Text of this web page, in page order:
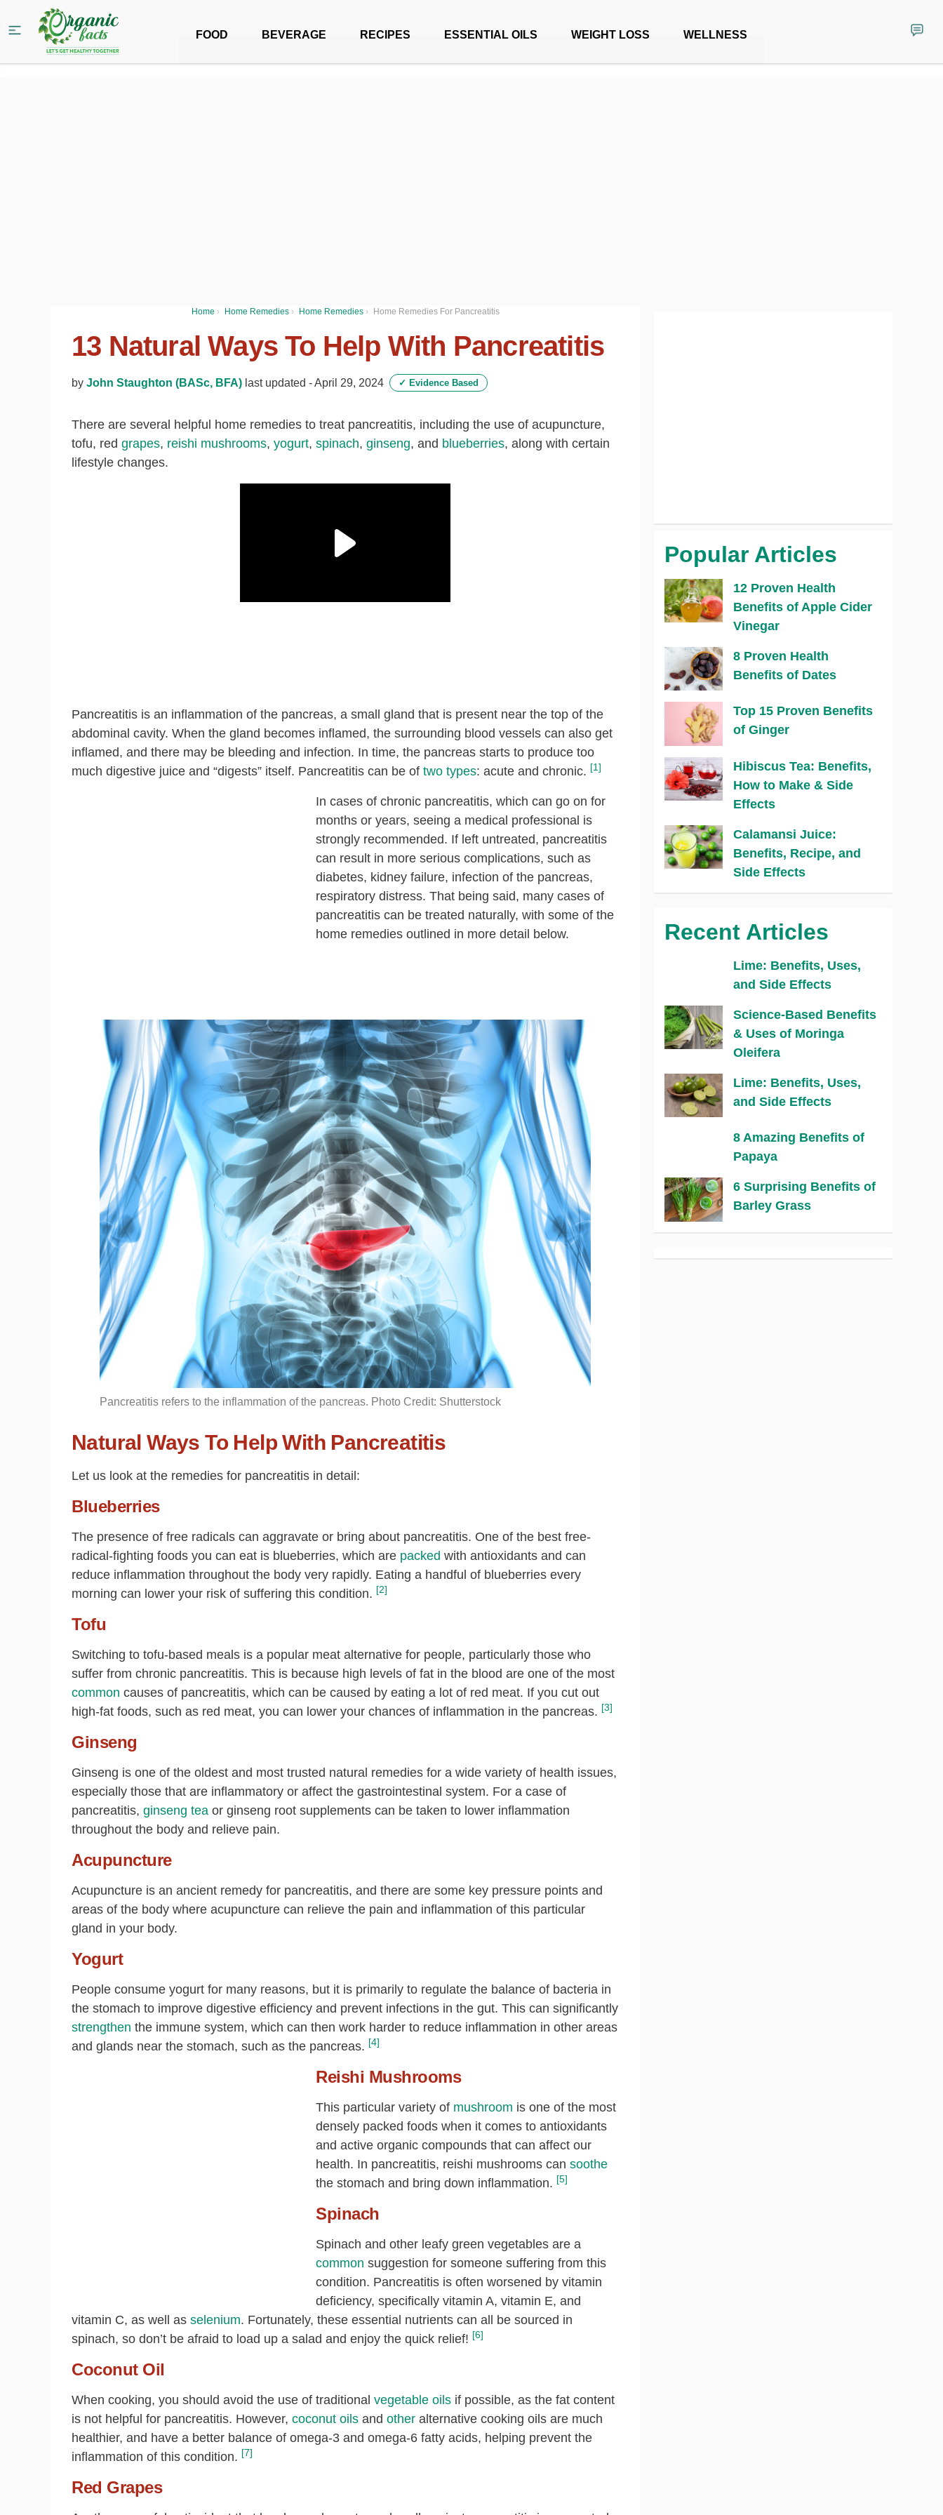
FOOD BEVERAGE RECIPES ESSENTIAL OILS WEIGHT LOSS WELLNESS
Home › Home Remedies › Home Remedies › Home Remedies For Pancreatitis
13 Natural Ways To Help With Pancreatitis
by John Staughton (BASc, BFA) last updated -April 29, 2024 ✓ Evidence Based
There are several helpful home remedies to treat pancreatitis, including the use of acupuncture,
tofu, red grapes, reishi mushrooms, yogurt, spinach, ginseng, and blueberries, along with certain
lifestyle changes.
Pancreatitis is an inflammation of the pancreas, a small gland that is present near the top of the
abdominal cavity. When the gland becomes inflamed, the surrounding blood vessels can also get
inflamed, and there may be bleeding and infection. In time, the pancreas starts to produce too
much digestive juice and “digests” itself. Pancreatitis can be of two types: acute and chronic. [1]
In cases of chronic pancreatitis, which can go on for
months or years, seeing a medical professional is
strongly recommended. If left untreated, pancreatitis
can result in more serious complications, such as
diabetes, kidney failure, infection of the pancreas,
respiratory distress. That being said, many cases of
pancreatitis can be treated naturally, with some of the
home remedies outlined in more detail below.
Pancreatitis refers to the inflammation of the pancreas. Photo Credit: Shutterstock
Natural Ways To Help With Pancreatitis
Let us look at the remedies for pancreatitis in detail:
Blueberries
The presence of free radicals can aggravate or bring about pancreatitis. One of the best free-
radical-fighting foods you can eat is blueberries, which are packed with antioxidants and can
reduce inflammation throughout the body very rapidly. Eating a handful of blueberries every
morning can lower your risk of suffering this condition. [2]
Tofu
Switching to tofu-based meals is a popular meat alternative for people, particularly those who
suffer from chronic pancreatitis. This is because high levels of fat in the blood are one of the most
common causes of pancreatitis, which can be caused by eating a lot of red meat. If you cut out
high-fat foods, such as red meat, you can lower your chances of inflammation in the pancreas. [3]
Ginseng
Ginseng is one of the oldest and most trusted natural remedies for a wide variety of health issues,
especially those that are inflammatory or affect the gastrointestinal system. For a case of
pancreatitis, ginseng tea or ginseng root supplements can be taken to lower inflammation
throughout the body and relieve pain.
Acupuncture
Acupuncture is an ancient remedy for pancreatitis, and there are some key pressure points and
areas of the body where acupuncture can relieve the pain and inflammation of this particular
gland in your body.
Yogurt
People consume yogurt for many reasons, but it is primarily to regulate the balance of bacteria in
the stomach to improve digestive efficiency and prevent infections in the gut. This can significantly
strengthen the immune system, which can then work harder to reduce inflammation in other areas
and glands near the stomach, such as the pancreas. [4]
Reishi Mushrooms
This particular variety of mushroom is one of the most
densely packed foods when it comes to antioxidants
and active organic compounds that can affect our
health. In pancreatitis, reishi mushrooms can soothe
the stomach and bring down inflammation. [5]
Spinach
Spinach and other leafy green vegetables are a
common suggestion for someone suffering from this
condition. Pancreatitis is often worsened by vitamin
deficiency, specifically vitamin A, vitamin E, and
vitamin C, as well as selenium. Fortunately, these essential nutrients can all be sourced in
spinach, so don’t be afraid to load up a salad and enjoy the quick relief! [6]
Coconut Oil
When cooking, you should avoid the use of traditional vegetable oils if possible, as the fat content
is not helpful for pancreatitis. However, coconut oils and other alternative cooking oils are much
healthier, and have a better balance of omega-3 and omega-6 fatty acids, helping prevent the
inflammation of this condition. [7]
Red Grapes
Popular Articles
12 Proven Health
Benefits of Apple Cider
Vinegar
8 Proven Health
Benefits of Dates
Top 15 Proven Benefits
of Ginger
Hibiscus Tea: Benefits,
How to Make & Side
Effects
Calamansi Juice:
Benefits, Recipe, and
Side Effects
Recent Articles
Lime: Benefits, Uses,
and Side Effects
Science-Based Benefits
& Uses of Moringa
Oleifera
Lime: Benefits, Uses,
and Side Effects
8 Amazing Benefits of
Papaya
6 Surprising Benefits of
Barley Grass